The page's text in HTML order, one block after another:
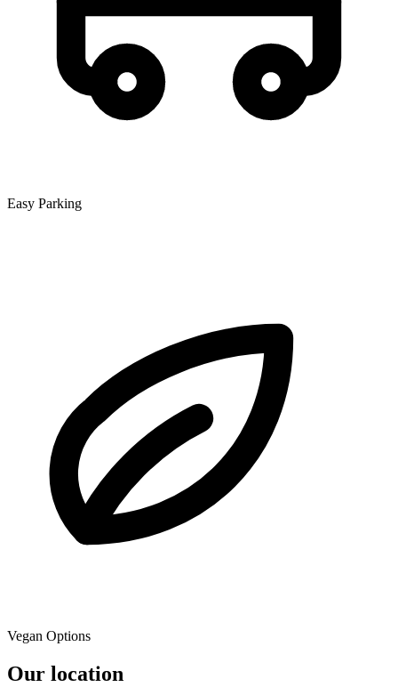
Easy Parking
Vegan Options
Our location